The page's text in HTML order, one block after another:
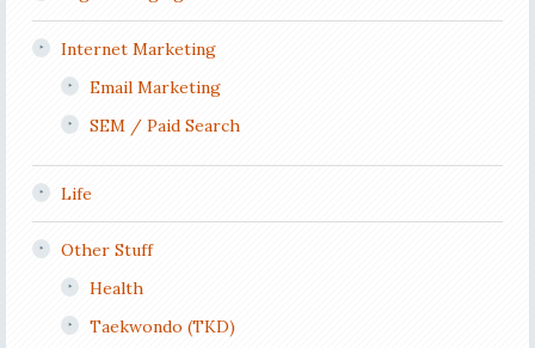
Internet Marketing
Email Marketing
SEM / Paid Search
Life
Other Stuff
Health
Taekwondo (TKD)